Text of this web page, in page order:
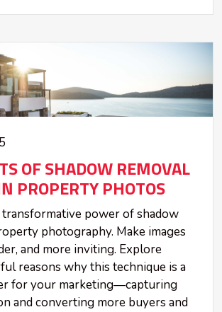
OF SHADOW REMOVAL
PROPERTY PHOTOS
power of shadow
photography. Make images
and more inviting. Explore
reasons why this technique is a
for your marketing—capturing
and converting more buyers and